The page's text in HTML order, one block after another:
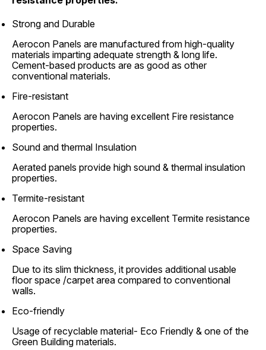
Strong and Durable
Aerocon Panels are manufactured from high-quality
materials imparting adequate strength & long life.
Cement-based products are as good as other
conventional materials.
Fire-resistant
Aerocon Panels are having excellent Fire resistance
properties.
Sound and thermal Insulation
Aerated panels provide high sound & thermal insulation
properties.
Termite-resistant
Aerocon Panels are having excellent Termite resistance
properties.
Space Saving
Due to its slim thickness, it provides additional usable
floor space /carpet area compared to conventional
walls.
Eco-friendly
Usage of recyclable material- Eco Friendly & one of the
Green Building materials.